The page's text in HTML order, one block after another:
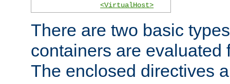
<VirtualHost>
There are two basic
containers are evaluated
The enclosed directives